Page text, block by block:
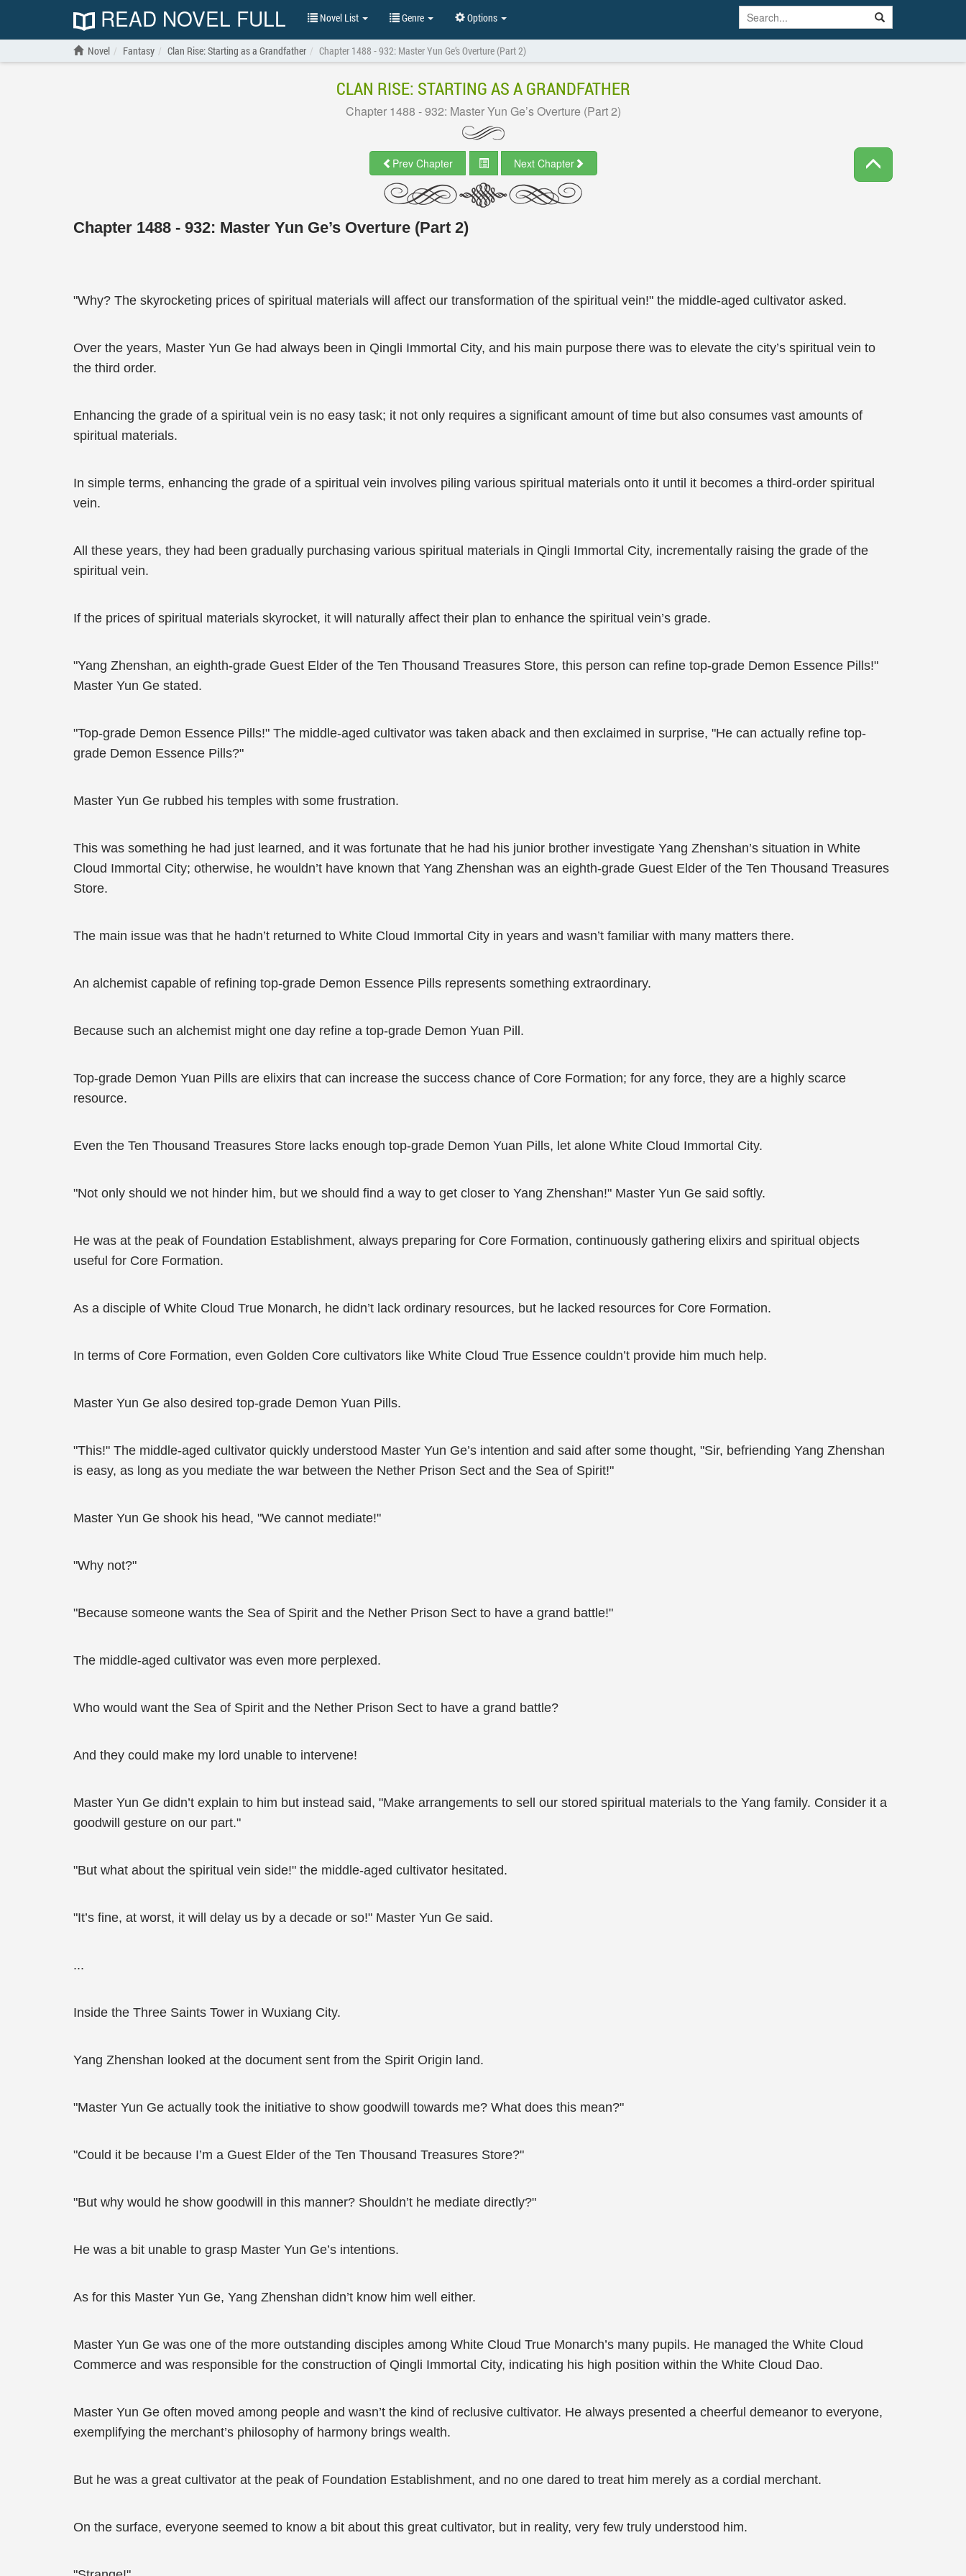
READ NOVEL FULL Novel List Genre Options
Novel Fantasy Clan Rise: Starting as a Grandfather Chapter 1488 - 932: Master Yun Ge’s Overture (Part 2)
CLAN RISE: STARTING AS A GRANDFATHER
Chapter 1488 - 932: Master Yun Ge’s Overture (Part 2)
Prev Chapter Next Chapter
Chapter 1488 - 932: Master Yun Ge’s Overture (Part 2)
"Why? The skyrocketing prices of spiritual materials will affect our transformation of the spiritual vein!" the middle-aged cultivator asked.
Over the years, Master Yun Ge had always been in Qingli Immortal City, and his main purpose there was to elevate the city’s spiritual vein to
the third order.
Enhancing the grade of a spiritual vein is no easy task; it not only requires a significant amount of time but also consumes vast amounts of
spiritual materials.
In simple terms, enhancing the grade of a spiritual vein involves piling various spiritual materials onto it until it becomes a third-order spiritual
vein.
All these years, they had been gradually purchasing various spiritual materials in Qingli Immortal City, incrementally raising the grade of the
spiritual vein.
If the prices of spiritual materials skyrocket, it will naturally affect their plan to enhance the spiritual vein’s grade.
"Yang Zhenshan, an eighth-grade Guest Elder of the Ten Thousand Treasures Store, this person can refine top-grade Demon Essence Pills!"
Master Yun Ge stated.
"Top-grade Demon Essence Pills!" The middle-aged cultivator was taken aback and then exclaimed in surprise, "He can actually refine top-
grade Demon Essence Pills?"
Master Yun Ge rubbed his temples with some frustration.
This was something he had just learned, and it was fortunate that he had his junior brother investigate Yang Zhenshan’s situation in White
Cloud Immortal City; otherwise, he wouldn’t have known that Yang Zhenshan was an eighth-grade Guest Elder of the Ten Thousand Treasures
Store.
The main issue was that he hadn’t returned to White Cloud Immortal City in years and wasn’t familiar with many matters there.
An alchemist capable of refining top-grade Demon Essence Pills represents something extraordinary.
Because such an alchemist might one day refine a top-grade Demon Yuan Pill.
Top-grade Demon Yuan Pills are elixirs that can increase the success chance of Core Formation; for any force, they are a highly scarce
resource.
Even the Ten Thousand Treasures Store lacks enough top-grade Demon Yuan Pills, let alone White Cloud Immortal City.
"Not only should we not hinder him, but we should find a way to get closer to Yang Zhenshan!" Master Yun Ge said softly.
He was at the peak of Foundation Establishment, always preparing for Core Formation, continuously gathering elixirs and spiritual objects
useful for Core Formation.
As a disciple of White Cloud True Monarch, he didn’t lack ordinary resources, but he lacked resources for Core Formation.
In terms of Core Formation, even Golden Core cultivators like White Cloud True Essence couldn’t provide him much help.
Master Yun Ge also desired top-grade Demon Yuan Pills.
"This!" The middle-aged cultivator quickly understood Master Yun Ge’s intention and said after some thought, "Sir, befriending Yang Zhenshan
is easy, as long as you mediate the war between the Nether Prison Sect and the Sea of Spirit!"
Master Yun Ge shook his head, "We cannot mediate!"
"Why not?"
"Because someone wants the Sea of Spirit and the Nether Prison Sect to have a grand battle!"
The middle-aged cultivator was even more perplexed.
Who would want the Sea of Spirit and the Nether Prison Sect to have a grand battle?
And they could make my lord unable to intervene!
Master Yun Ge didn’t explain to him but instead said, "Make arrangements to sell our stored spiritual materials to the Yang family. Consider it a
goodwill gesture on our part."
"But what about the spiritual vein side!" the middle-aged cultivator hesitated.
"It’s fine, at worst, it will delay us by a decade or so!" Master Yun Ge said.
...
Inside the Three Saints Tower in Wuxiang City.
Yang Zhenshan looked at the document sent from the Spirit Origin land.
"Master Yun Ge actually took the initiative to show goodwill towards me? What does this mean?"
"Could it be because I’m a Guest Elder of the Ten Thousand Treasures Store?"
"But why would he show goodwill in this manner? Shouldn’t he mediate directly?"
He was a bit unable to grasp Master Yun Ge’s intentions.
As for this Master Yun Ge, Yang Zhenshan didn’t know him well either.
Master Yun Ge was one of the more outstanding disciples among White Cloud True Monarch’s many pupils. He managed the White Cloud
Commerce and was responsible for the construction of Qingli Immortal City, indicating his high position within the White Cloud Dao.
Master Yun Ge often moved among people and wasn’t the kind of reclusive cultivator. He always presented a cheerful demeanor to everyone,
exemplifying the merchant’s philosophy of harmony brings wealth.
But he was a great cultivator at the peak of Foundation Establishment, and no one dared to treat him merely as a cordial merchant.
On the surface, everyone seemed to know a bit about this great cultivator, but in reality, very few truly understood him.